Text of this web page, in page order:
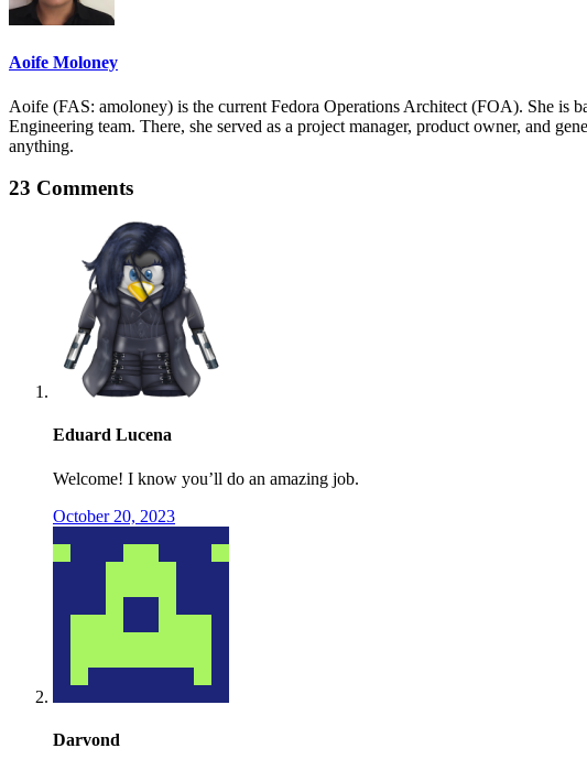
Aoife Moloney
Aoife (FAS: amoloney) is the current Fedora Operations Architect (FOA). She is
Engineering team. There, she served as a project manager, product owner, and
anything.
23 Comments
Eduard Lucena
Welcome! I know you’ll do an amazing job.
October 20, 2023
Darvond